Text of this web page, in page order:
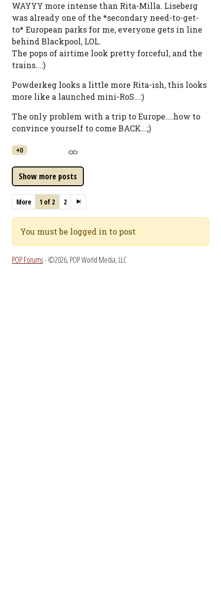
WAYYY more intense than Rita-Milla. Liseberg
was already one of the *secondary need-to-get-
to* European parks for me, everyone gets in line
behind Blackpool, LOL.
The pops of airtime look pretty forceful, and the
trains...:)
Powderkeg looks a little more Rita-ish, this looks
more like a launched mini-RoS...:)
The only problem with a trip to Europe....how to
convince yourself to come BACK...;)
+0
More 1 of 2 2
You must be logged in to post
POP Forums- ©2026, POP World Media, LLC